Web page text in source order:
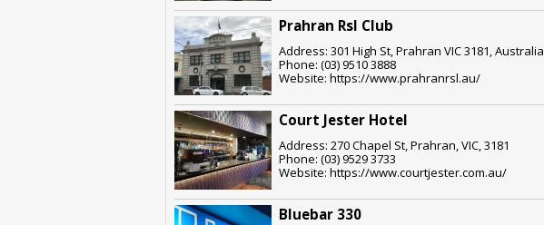
Prahran Rsl Club
Address: 301 High St, Prahran VIC 3181, Australia
Phone: (03) 9510 3888
Website: https://www.prahranrsl.au/
Court Jester Hotel
Address: 270 Chapel St, Prahran, VIC, 3181
Phone: (03) 9529 3733
Website: https://www.courtjester.com.au/
Bluebar 330